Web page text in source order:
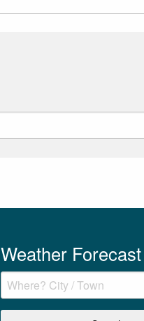
Weather Forecast